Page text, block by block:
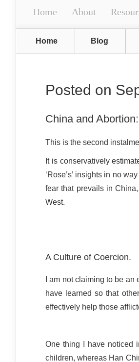
Home About
Home Blog
Posted on
China and
This is the second
It is conservatively
‘Rose’s’ insights in no
fear that prevails in
West.
A Culture of Coercion.
I am not claiming to be
have learned so that
effectively help those
One thing I have noticed
children, whereas Han